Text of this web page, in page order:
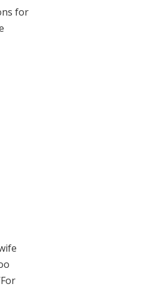
for